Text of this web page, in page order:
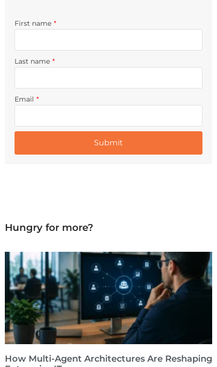
First name *
Last name *
Email *
Hungry for more?
How Multi-Agent Architectures Are Reshaping